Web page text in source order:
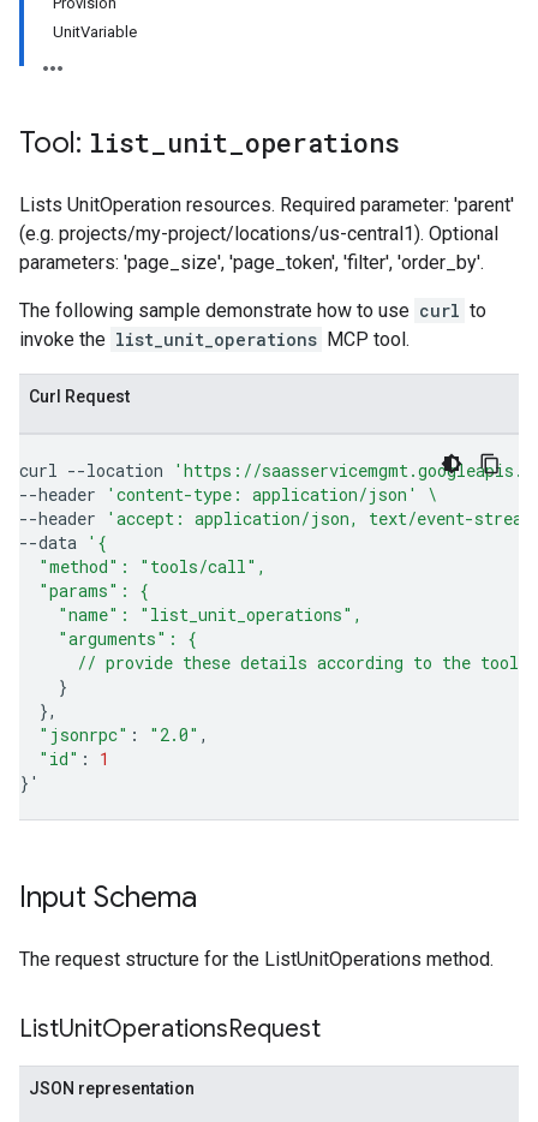
UnitVariable
Tool: list unit operations
Lists UnitOperation resources. Required parameter: 'parent'
(e.g. projects/my-project/locations/us-central1). Optional
parameters: 'page_size', 'page_token', 'filter', 'order_by'.
The following sample demonstrate how to use curl to
invoke the list_unit_operations MCP tool.
Curl Request
curl --location
'https://
--header
'content-type: application/json'
\
--header
'accept: application/json, text/event-
--data '{
  "method": "tools/call",
  "params": {
    "name": "list_unit_operations",
    "arguments": {
      // provide these details according to the tool'
}
}
"jsonrpc" : "2.0"
"id" :
1
} '
Input Schema
The request structure for the ListUnitOperations method.
ListUnitOperationsRequest
JSON representation